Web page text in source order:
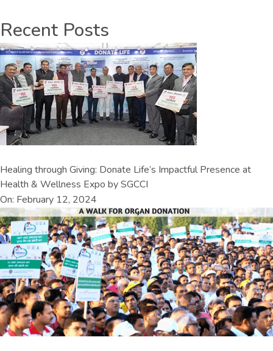
Recent Posts
Healing through Giving: Donate Life’s Impactful Presence at
Health & Wellness Expo by SGCCI
On: February 12, 2024